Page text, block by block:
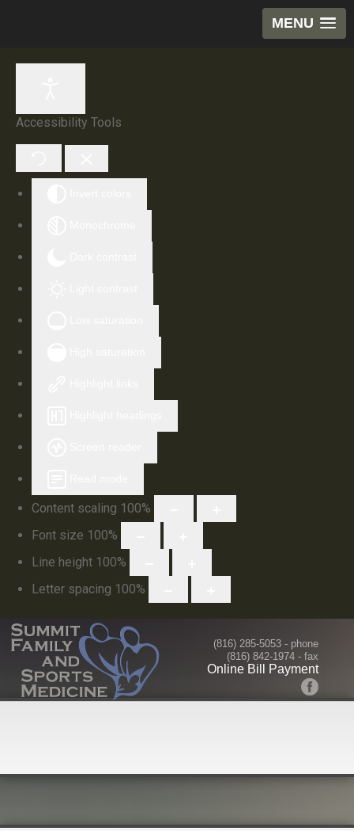
MENU
Accessibility Tools
Content scaling 100%
Font size 100%
Line height 100%
Letter spacing 100%
(816) 285-5053- phone
(816) 842-1974 - fax
Online Bill Payment